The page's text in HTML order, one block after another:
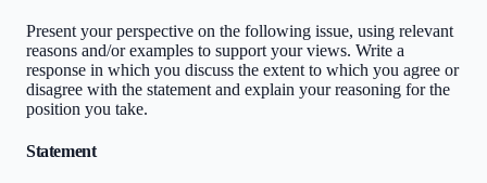
Present your perspective on the following issue, using relevant
reasons and/or examples to support your views. Write a
response in which you discuss the extent to which you agree or
disagree with the statement and explain your reasoning for the
position you take.
Statement